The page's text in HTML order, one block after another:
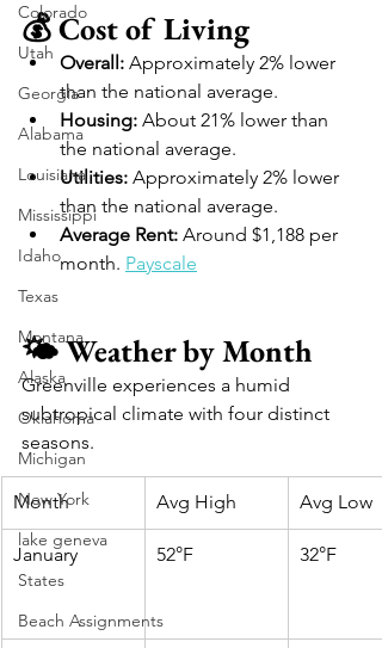
Colorado
Utah
Georgia
Alabama
Louisiana
Mississippi
Idaho
Texas
Montana
Alaska
Oklahoma
Michigan
New York
lake geneva
States
Beach Assignments
💰 Cost of Living
Overall: Approximately 2% lower
than the national average.
Housing: About 21% lower than
the national average.
Utilities: Approximately 2% lower
than the national average.
Average Rent: Around $1,188 per
month. Payscale
🌤️ Weather by Month
Greenville experiences a humid
subtropical climate with four distinct
seasons.
Month Avg High Avg Low
January 52°F 32°F